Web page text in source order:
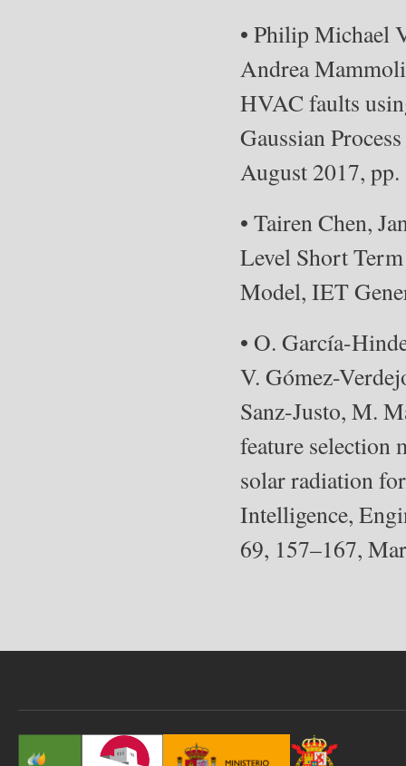
• Philip Michael
Andrea
HVAC faults
Gaussian
August 2017,
• Tairen Chen,
Level Short
Model, IET
• O. García-
V. Gómez-
Sanz-Justo, M.
feature selection
solar radiation
Intelligence,
69, 157–167,